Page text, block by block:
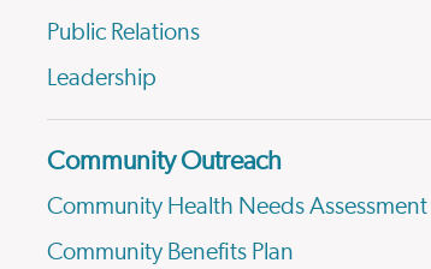
Public Relations
Leadership
Community Outreach
Community Health Needs Assessment
Community Benefits Plan